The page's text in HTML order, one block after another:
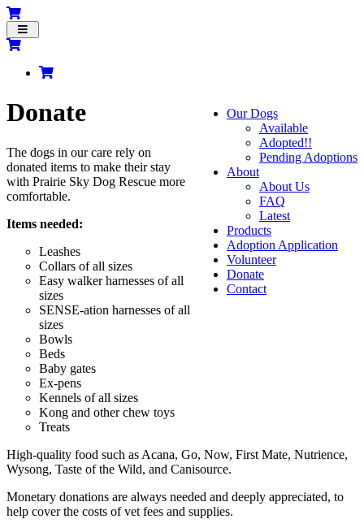
Toggle
navigation
Our Dogs
Available
Adopted!!
Pending Adoptions
About
About Us
FAQ
Latest
Products
Adoption Application
Volunteer
Donate
Contact
Donate
The dogs in our care rely on
donated items to make their stay
with Prairie Sky Dog Rescue more
comfortable.
Items needed:
Leashes
Collars of all sizes
Easy walker harnesses of all
sizes
SENSE-ation harnesses of all
sizes
Bowls
Beds
Baby gates
Ex-pens
Kennels of all sizes
Kong and other chew toys
Treats
High-quality food such as Acana, Go, Now, First Mate, Nutrience,
Wysong, Taste of the Wild, and Canisource.
Monetary donations are always needed and deeply appreciated, to
help cover the costs of vet fees and supplies.